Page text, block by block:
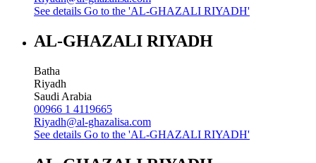
See details Go to the 'AL-GHAZALI RIYADH'
AL-GHAZALI RIYADH
Batha
Riyadh
Saudi Arabia
00966 1 4119665
Riyadh@al-ghazalisa.com
See details Go to the 'AL-GHAZALI RIYADH'